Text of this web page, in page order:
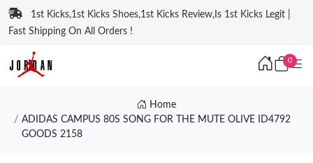
1st Kicks,1st Kicks Shoes,1st Kicks Review,Is 1st Kicks Legit |
Fast Shipping On All Orders !
0
Home
ADIDAS CAMPUS 80S SONG FOR THE MUTE OLIVE ID4792
GOODS 2158